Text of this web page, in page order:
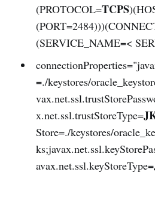
(PROTOCOL=TCPS
(SERVICE_NAME=<
=./keystores/
x.net.ssl.trustStoreType=
Store=./keystores/
avax.net.ssl.keyStoreType=